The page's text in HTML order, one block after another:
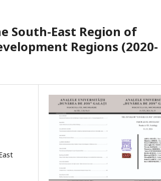
South-East Region of
Regions (2020-